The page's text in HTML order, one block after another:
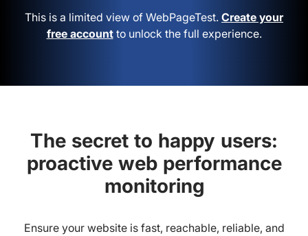
This is a limited view of WebPageTest. Create your
free accountto unlock the full experience.
The secret to happy users:
proactive web performance
monitoring
Ensure your website is fast, reachable, reliable, and